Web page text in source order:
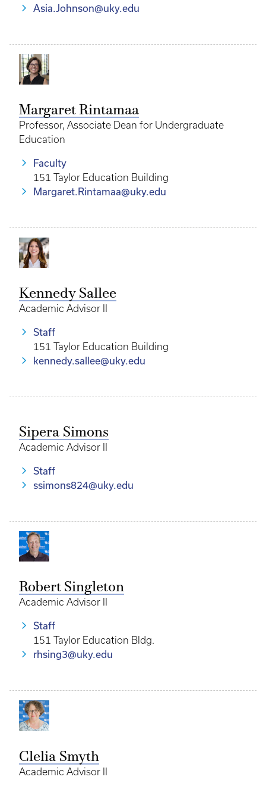
Asia.Johnson@uky.edu
Margaret Rintamaa
Professor, Associate Dean for Undergraduate
Education
Faculty
151 Taylor Education Building
Margaret.Rintamaa@uky.edu
Kennedy Sallee
Academic Advisor II
Staff
151 Taylor Education Building
kennedy.sallee@uky.edu
Sipera Simons
Academic Advisor II
Staff
ssimons824@uky.edu
Robert Singleton
Academic Advisor II
Staff
151 Taylor Education Bldg.
rhsing3@uky.edu
Clelia Smyth
Academic Advisor II